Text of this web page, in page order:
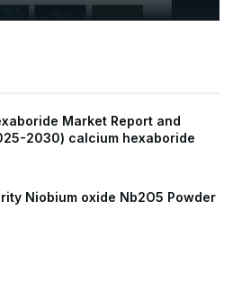
Market Report and
2030) calcium hexaboride
Niobium oxide Nb2O5 Powder